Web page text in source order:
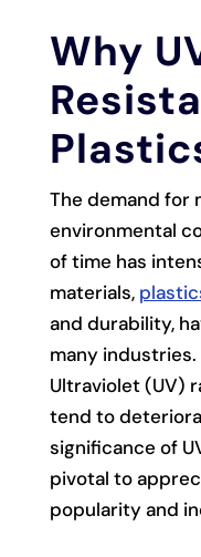
Why
The demand for
environmental
of time has
materials,
and durability,
many
Ultraviolet (UV)
tend to
significance of
pivotal to
popularity and